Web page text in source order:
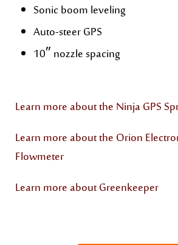
Sonic boom leveling
Auto-steer GPS
10″ nozzle spacing
Learn more about the Ninja GPS
Learn more about the Orion
Flowmeter
Learn more about Greenkeeper